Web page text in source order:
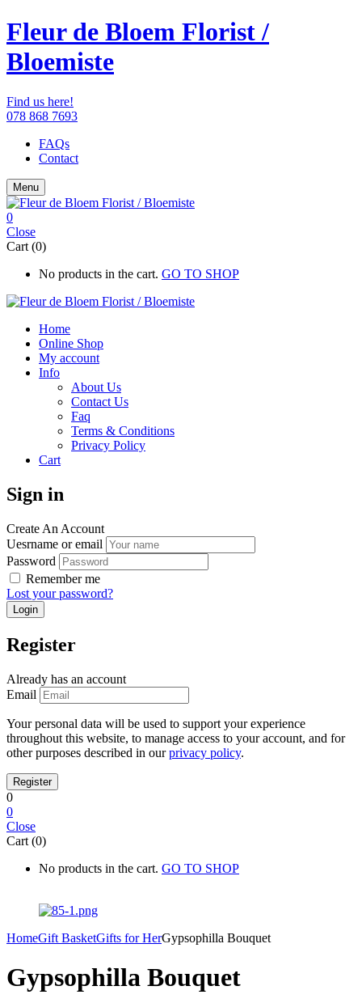
Fleur de Bloem Florist /
Bloemiste
Find us here!
078 868 7693
FAQs
Contact
Menu
0
Close
Cart (0)
No products in the cart. GO TO SHOP
Home
Online Shop
My account
Info
About Us
Contact Us
Faq
Terms & Conditions
Privacy Policy
Cart
Sign in
Create An Account
Uesrname or email
Password
Remember me
Lost your password?
Register
Already has an account
Email
Your personal data will be used to support your experience
throughout this website, to manage access to your account, and for
other purposes described in ourprivacy policy.
0
0
Close
Cart (0)
No products in the cart. GO TO SHOP
HomeGift BasketGifts for HerGypsophilla Bouquet
Gypsophilla Bouquet